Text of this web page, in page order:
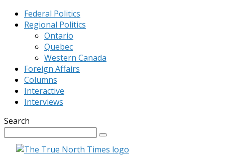
Federal Politics
Regional Politics
Ontario
Quebec
Western Canada
Foreign Affairs
Columns
Interactive
Interviews
Search